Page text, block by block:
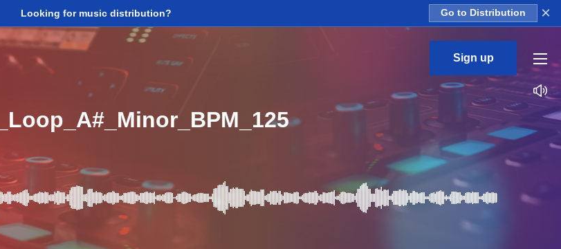
Looking for music distribution? Go to Distribution ×
Sign up